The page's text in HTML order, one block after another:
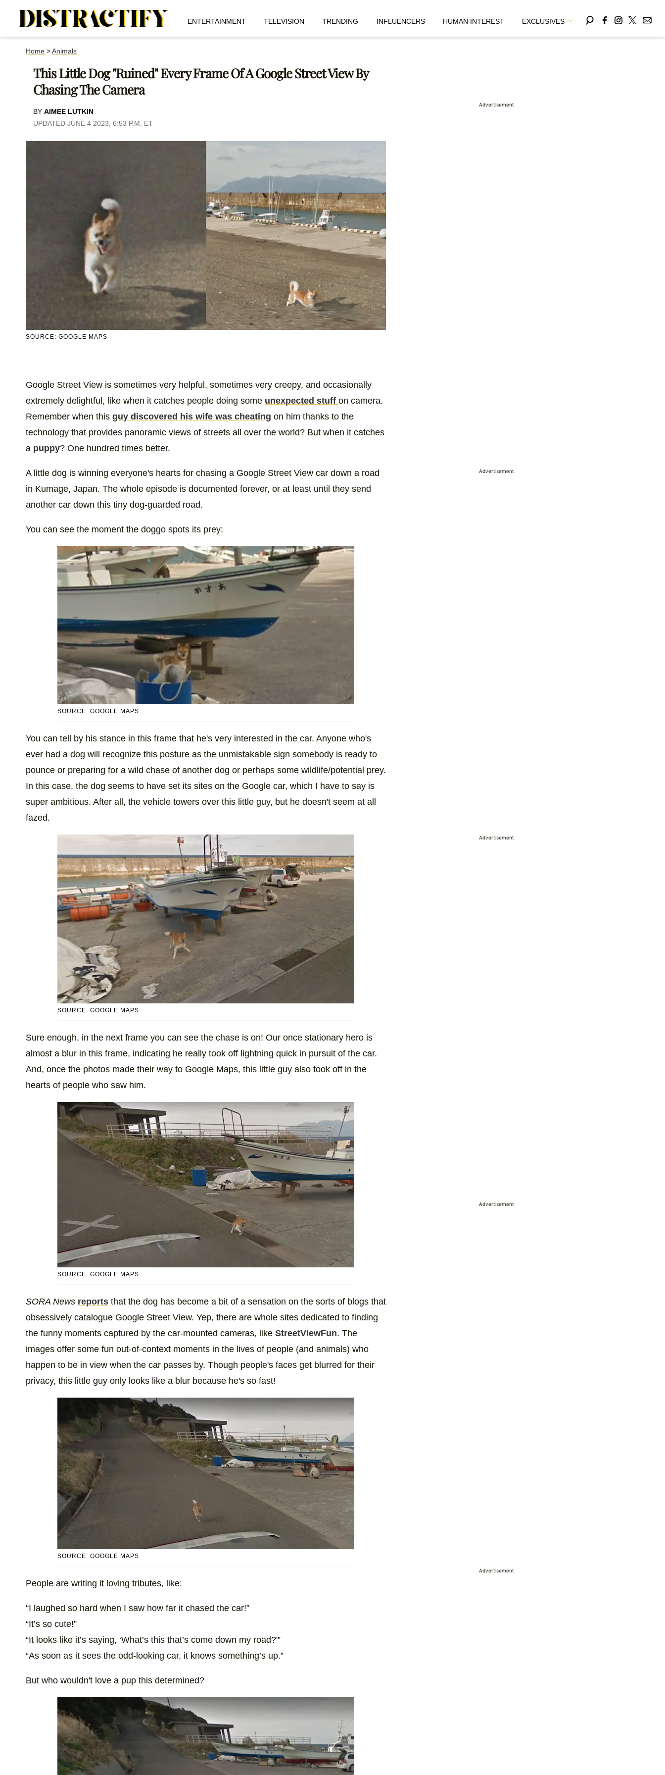
ENTERTAINMENT TELEVISION TRENDING INFLUENCERS HUMAN INTEREST EXCLUSIVES
Home >Animals
This Little Dog "Ruined" Every Frame Of A Google Street View By
Chasing The Camera
BY AIMEE LUTKIN
UPDATED JUNE 4 2023, 6:53 P.M. ET
SOURCE: GOOGLE MAPS
Google Street View is sometimes very helpful, sometimes very creepy, and occasionally
extremely delightful, like when it catches people doing some unexpected stuff on camera.
Remember when this guy discovered his wife was cheating on him thanks to the
technology that provides panoramic views of streets all over the world? But when it catches
a puppy? One hundred times better.
A little dog is winning everyone's hearts for chasing a Google Street View car down a road
in Kumage, Japan. The whole episode is documented forever, or at least until they send
another car down this tiny dog-guarded road.
You can see the moment the doggo spots its prey:
SOURCE: GOOGLE MAPS
You can tell by his stance in this frame that he's very interested in the car. Anyone who's
ever had a dog will recognize this posture as the unmistakable sign somebody is ready to
pounce or preparing for a wild chase of another dog or perhaps some wildlife/potential prey.
In this case, the dog seems to have set its sites on the Google car, which I have to say is
super ambitious. After all, the vehicle towers over this little guy, but he doesn't seem at all
fazed.
SOURCE: GOOGLE MAPS
Sure enough, in the next frame you can see the chase is on! Our once stationary hero is
almost a blur in this frame, indicating he really took off lightning quick in pursuit of the car.
And, once the photos made their way to Google Maps, this little guy also took off in the
hearts of people who saw him.
SOURCE: GOOGLE MAPS
SORA News reports that the dog has become a bit of a sensation on the sorts of blogs that
obsessively catalogue Google Street View. Yep, there are whole sites dedicated to finding
the funny moments captured by the car-mounted cameras, like StreetViewFun. The
images offer some fun out-of-context moments in the lives of people (and animals) who
happen to be in view when the car passes by. Though people's faces get blurred for their
privacy, this little guy only looks like a blur because he's so fast!
SOURCE: GOOGLE MAPS
People are writing it loving tributes, like:
“I laughed so hard when I saw how far it chased the car!”
“It’s so cute!”
“It looks like it’s saying, ‘What’s this that’s come down my road?'”
“As soon as it sees the odd-looking car, it knows something’s up.”
But who wouldn't love a pup this determined?
Advertisement
Advertisement
Advertisement
Advertisement
Advertisement